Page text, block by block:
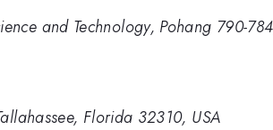
and Technology, Pohang 790-
Florida 32310, USA